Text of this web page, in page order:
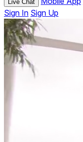
Live Chat
Sign In Sign Up